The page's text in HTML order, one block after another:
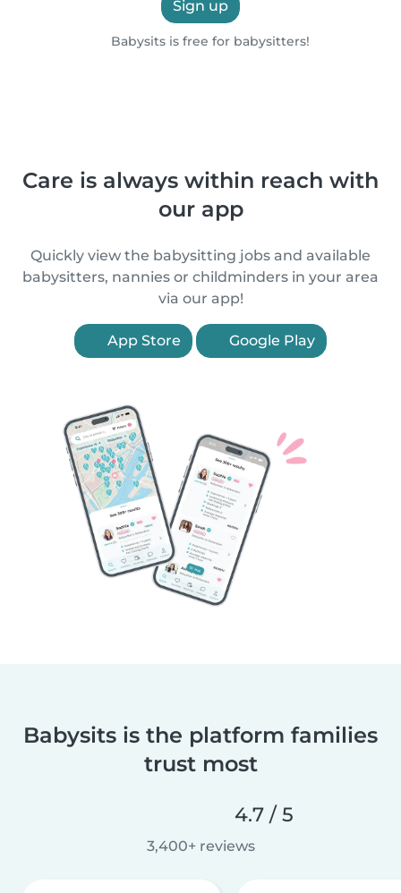
Sign up
Babysits is free for babysitters!
Care is always within reach with
our app
Quickly view the babysitting jobs and available
babysitters, nannies or childminders in your area
via our app!
App Store Google Play
Babysits is the platform families
trust most
4.7 / 5
3,400+ reviews